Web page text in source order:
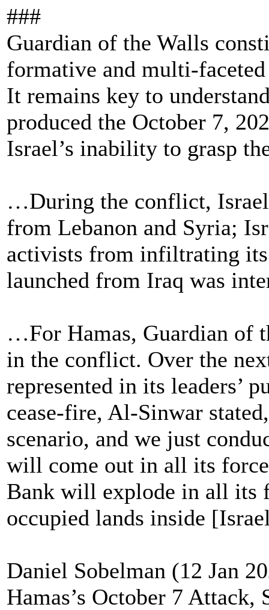
###
Guardian of the Walls
formative and multi-
It remains key to
produced the October 7,
Israel’s inability to grasp
…During the conflict,
from Lebanon and Syria;
activists from infiltrating its
launched from Iraq was
…For Hamas, Guardian of
in the conflict. Over the
represented in its leaders’
cease-fire, Al-Sinwar
scenario, and we just
will come out in all its
Bank will explode in all its
occupied lands inside
Daniel Sobelman (12 Jan
Hamas’s October 7